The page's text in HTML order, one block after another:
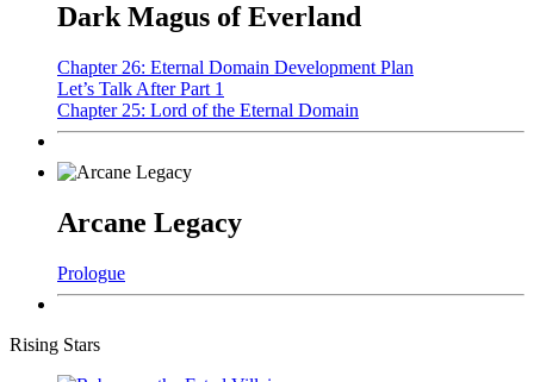
Dark Magus of Everland
Chapter 26: Eternal Domain Development Plan
Let’s Talk After Part 1
Chapter 25: Lord of the Eternal Domain
Arcane Legacy
Prologue
Rising Stars